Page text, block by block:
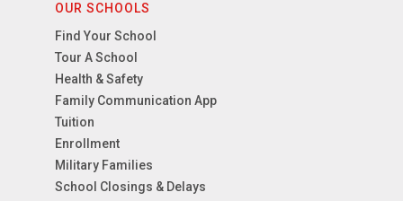
OUR SCHOOLS
Find Your School
Tour A School
Health & Safety
Family Communication App
Tuition
Enrollment
Military Families
School Closings & Delays